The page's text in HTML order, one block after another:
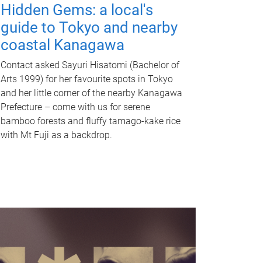
Hidden Gems: a local's
guide to Tokyo and nearby
coastal Kanagawa
Contact asked Sayuri Hisatomi (Bachelor of
Arts 1999) for her favourite spots in Tokyo
and her little corner of the nearby Kanagawa
Prefecture – come with us for serene
bamboo forests and fluffy tamago-kake rice
with Mt Fuji as a backdrop.